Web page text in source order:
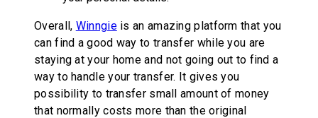
Overall, Winngieis an amazing platform that you
can find a good way to transfer while you are
staying at your home and not going out to find a
way to handle your transfer. It gives you
possibility to transfer small amount of money
that normally costs more than the original